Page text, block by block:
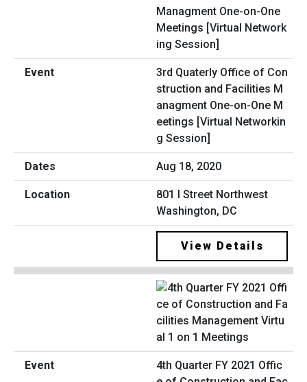
3rd Quaterly Office of Con
struction and Facilities M
anagment One-on-One M
eetings [Virtual Networkin
g Session]
Aug 18, 2020
801 I Street Northwest
Washington, DC
View Details
4th Quarter FY 2021 Offic